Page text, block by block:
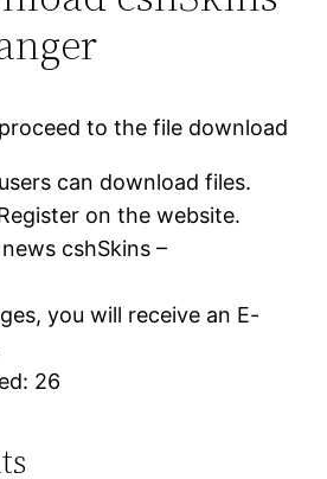
to the file download
can download files.
on the website.
cshSkins –
you will receive an E-
26